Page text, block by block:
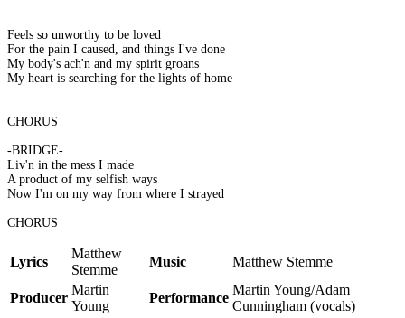
Feels so unworthy to be loved
For the pain I caused, and things I've done
My body's ach'n and my spirit groans
My heart is searching for the lights of home
CHORUS
-BRIDGE-
Liv'n in the mess I made
A product of my selfish ways
Now I'm on my way from where I strayed
CHORUS
Lyrics
Matthew
Stemme
Music Matthew Stemme
Producer
Martin
Young
Performance
Martin Young/Adam
Cunningham (vocals)